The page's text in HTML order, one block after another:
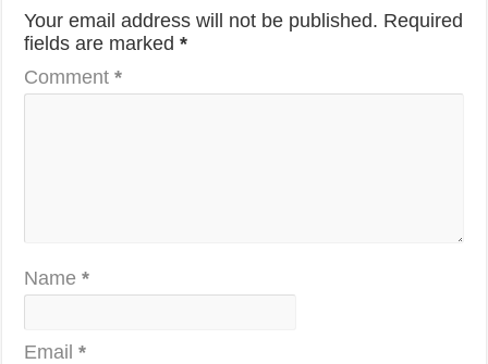
Your email address will not be published. Required
fields are marked*
Comment*
Name*
Email*